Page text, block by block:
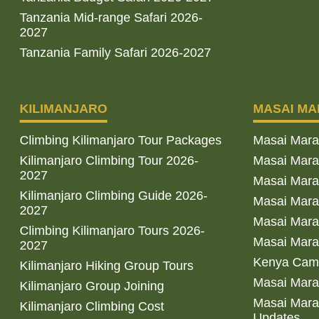
Tanzania Mid-range Safari 2026-
2027
Tanzania Family Safari 2026-2027
KILIMANJARO
Climbing Kilimanjaro Tour Packages
Kilimanjaro Climbing Tour 2026-
2027
Kilimanjaro Climbing Guide 2026-
2027
Climbing Kilimanjaro Tours 2026-
2027
Kilimanjaro Hiking Group Tours
Kilimanjaro Group Joining
Kilimanjaro Climbing Cost
MASAI
Masai
Masai
Masai
Masai
Masai
Masai
Kenya
Masai
Masai